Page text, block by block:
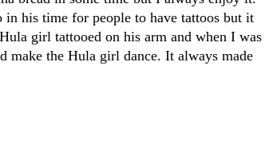
in his time for people to have tattoos but it
girl tattooed on his arm and when I was
make the Hula girl dance. It always made